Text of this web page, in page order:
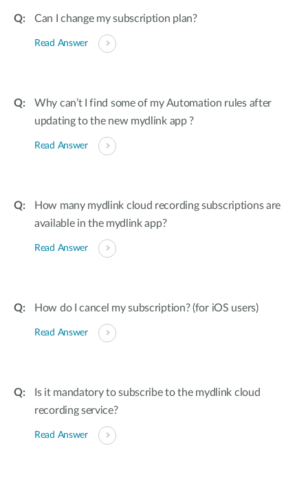
Can I change my subscription plan?
Read Answer
Why can’t I find some of my Automation rules after
updating to the new mydlink app ?
Read Answer
How many mydlink cloud recording subscriptions are
available in the mydlink app?
Read Answer
How do I cancel my subscription? (for iOS users)
Read Answer
Is it mandatory to subscribe to the mydlink cloud
recording service?
Read Answer